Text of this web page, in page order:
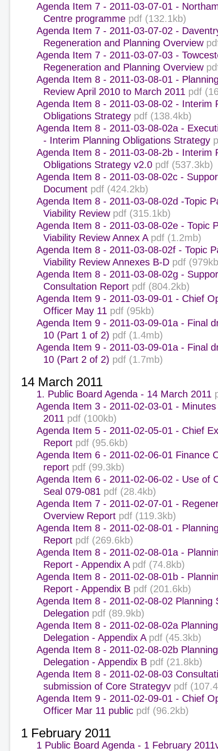
Agenda Item 7 - 2011-03-07-01 -
Centre programme pdf (132.1kb)
Agenda Item 7 - 2011-03-07-02 -
Regeneration and Planning Overview
Agenda Item 7 - 2011-03-07-03 -
Regeneration and Planning Overview
Agenda Item 8 - 2011-03-08-01 -
Review April 2010 to March 2011 pdf
Agenda Item 8 - 2011-03-08-02 - Interim
Obligations Strategy pdf (138.4kb)
Agenda Item 8 - 2011-03-08-02a -
- Interim Planning Obligations Strategy
Agenda Item 8 - 2011-03-08-2b - Interim
Obligations Strategy v2.0 pdf (537.3kb)
Agenda Item 8 - 2011-03-08-02c -
Document pdf (424.2kb)
Agenda Item 8 - 2011-03-08-02d -Topic
Viability Review pdf (315.1kb)
Agenda Item 8 - 2011-03-08-02e - Topic
Viability Review Annex A pdf (1.2mb)
Agenda Item 8 - 2011-03-08-02f - Topic
Viability Review Annexes B-D pdf
Agenda Item 8 - 2011-03-08-02g -
Consultation Report pdf (804.2kb)
Agenda Item 9 - 2011-03-09-01 - Chief
Officer May 11 pdf (95kb)
Agenda Item 9 - 2011-03-09-01a - Final
10 (Part 1 of 2) pdf (1.4mb)
Agenda Item 9 - 2011-03-09-01a - Final
10 (Part 2 of 2) pdf (1.7mb)
14 March 2011
1. Public Board Agenda - 14 March 2011
Agenda Item 3 - 2011-02-03-01 -
2011 pdf (100kb)
Agenda Item 5 - 2011-02-05-01 - Chief
Report pdf (95.6kb)
Agenda Item 6 - 2011-02-06-01 Finance
report pdf (99.3kb)
Agenda Item 6 - 2011-02-06-02 - Use of
Seal 079-081 pdf (28.4kb)
Agenda Item 7 - 2011-02-07-01 -
Overview Report pdf (119.3kb)
Agenda Item 8 - 2011-02-08-01 -
Report pdf (269.6kb)
Agenda Item 8 - 2011-02-08-01a -
Report - Appendix A pdf (74.8kb)
Agenda Item 8 - 2011-02-08-01b -
Report - Appendix B pdf (201.6kb)
Agenda Item 8 - 2011-02-08-02 Planning
Delegation pdf (89.9kb)
Agenda Item 8 - 2011-02-08-02a
Delegation - Appendix A pdf (45.3kb)
Agenda Item 8 - 2011-02-08-02b
Delegation - Appendix B pdf (21.8kb)
Agenda Item 8 - 2011-02-08-03
submission of Core Strategyv pdf
Agenda Item 9 - 2011-02-09-01 - Chief
Officer Mar 11 public pdf (96.2kb)
1 February 2011
1 Public Board Agenda - 1 February